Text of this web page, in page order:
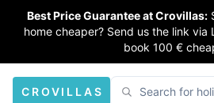
Best Price Guarantee at Crovillas:
home cheaper? Send us the link via
book 100 €
CROVILLAS